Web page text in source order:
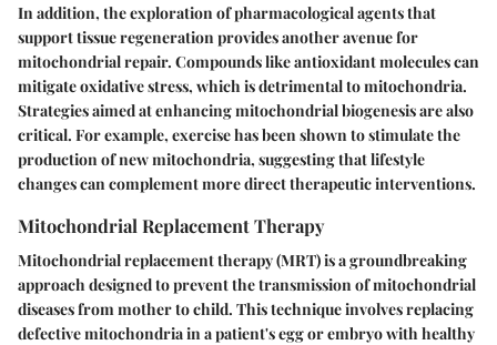
In addition, the exploration of pharmacological agents that
support tissue regeneration provides another avenue for
mitochondrial repair. Compounds like antioxidant molecules can
mitigate oxidative stress, which is detrimental to mitochondria.
Strategies aimed at enhancing mitochondrial biogenesis are also
critical. For example, exercise has been shown to stimulate the
production of new mitochondria, suggesting that lifestyle
changes can complement more direct therapeutic interventions.
Mitochondrial Replacement Therapy
Mitochondrial replacement therapy (MRT) is a groundbreaking
approach designed to prevent the transmission of mitochondrial
diseases from mother to child. This technique involves replacing
defective mitochondria in a patient's egg or embryo with healthy